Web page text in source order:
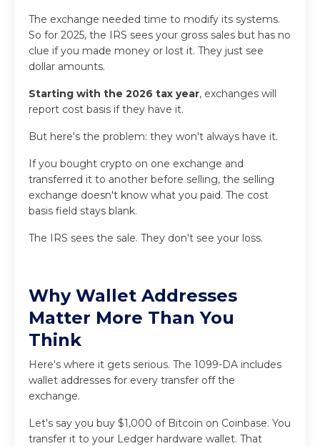
The exchange needed time to modify its systems.
So for 2025, the IRS sees your gross sales but has no
clue if you made money or lost it. They just see
dollar amounts.
Starting with the 2026 tax year, exchanges will
report cost basis if they have it.
But here's the problem: they won't always have it.
If you bought crypto on one exchange and
transferred it to another before selling, the selling
exchange doesn't know what you paid. The cost
basis field stays blank.
The IRS sees the sale. They don't see your loss.
Why Wallet Addresses
Matter More Than You
Think
Here's where it gets serious. The 1099-DA includes
wallet addresses for every transfer off the
exchange.
Let's say you buy $1,000 of Bitcoin on Coinbase. You
transfer it to your Ledger hardware wallet. That